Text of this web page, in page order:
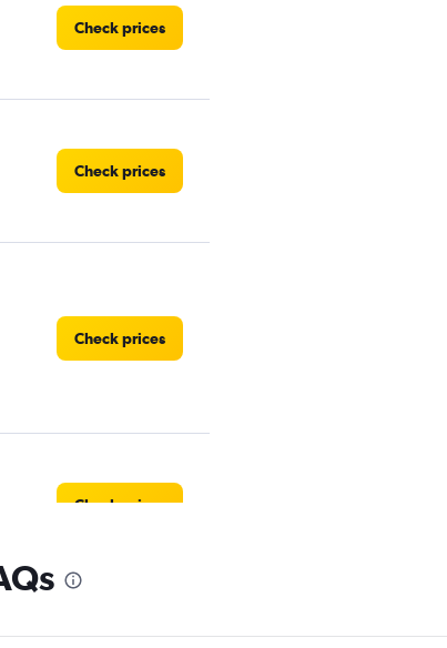
Check prices
Check prices
Check prices
Check prices